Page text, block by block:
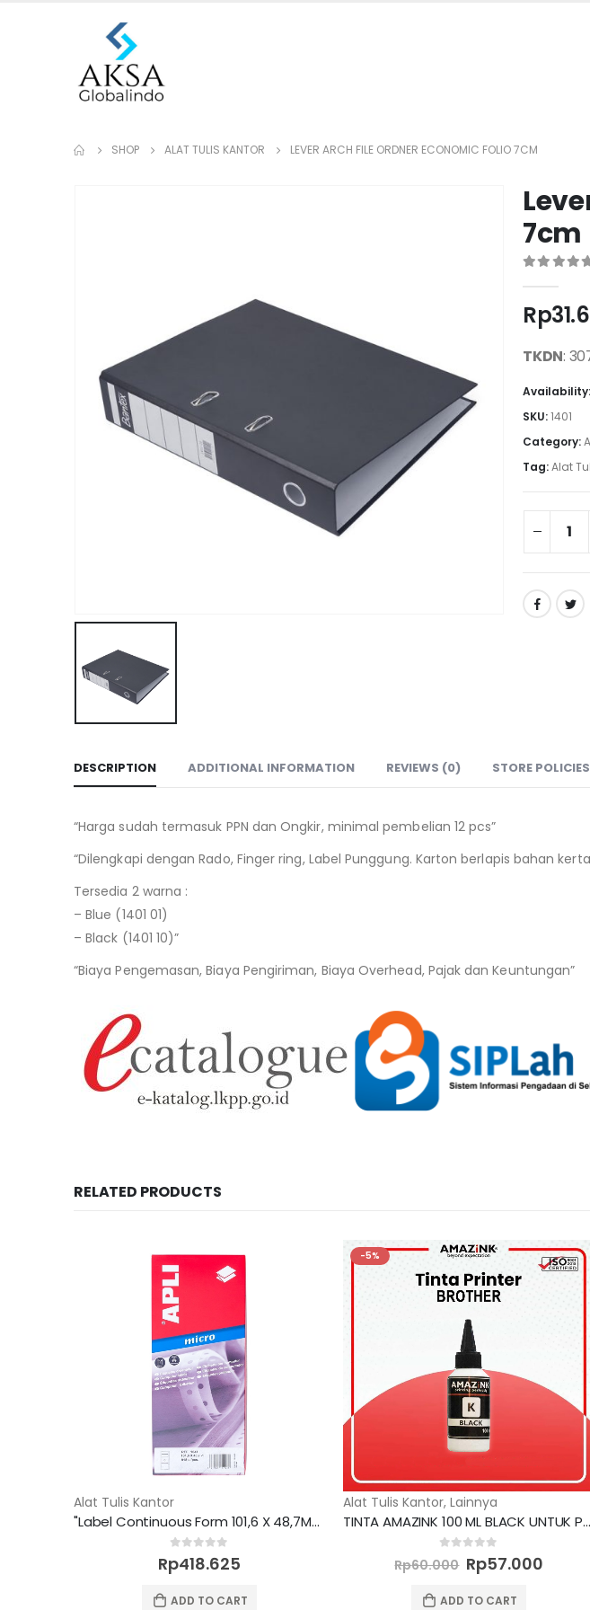
SHOP ALAT TULIS KANTOR LEVER ARCH FILE ORDNER ECONOMIC FOLIO 7CM
7cm
Rp
TKDN:
Availability:
SKU:1401
Category:
Tag:Alat
DESCRIPTION ADDITIONAL INFORMATION REVIEWS (0) STORE POLICIES
“Harga sudah termasuk PPN dan Ongkir, minimal pembelian 12 pcs”
“Dilengkapi dengan Rado, Finger ring, Label Punggung. Karton berlapis bahan
Tersedia 2 warna :
– Blue (1401 01)
– Black (1401 10)”
“Biaya Pengemasan, Biaya Pengiriman, Biaya Overhead, Pajak dan Keuntungan”
RELATED PRODUCTS
Alat Tulis Kantor
"Label Continuous Form 101,6 X 48,7MM 918 unit"
out of 5
Rp418.625
ADD TO CART
-5%
Alat Tulis Kantor, Lainnya
TINTA AMAZINK 100 ML BLACK UNTUK PRINTER BROTHER
out of 5
Rp60.000 Original
price
was:
Rp57.000
ADD TO CART